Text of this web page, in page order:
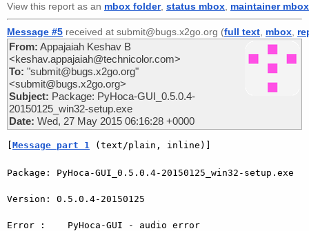
View this report as an mbox folder, status mbox maintainer mbox
Message #5 received at submit@bugs.x2go.org (full text mbox
From: Appajaiah Keshav B
<keshav.appajaiah@technicolor.com>
To: "submit@bugs.x2go.org"
<submit@bugs.x2go.org>
Subject: Package: PyHoca-GUI_0.5.0.4-
20150125_win32-setup.exe
Date: Wed, 27 May 2015 06:16:28 +0000
Message part 1 (text/plain, inline)]
Package: PyHoca-GUI_0.5.0.4-20150125_win32-setup.exe
Version: 0.5.0.4-20150125
Error :    PyHoca-GUI - audio error